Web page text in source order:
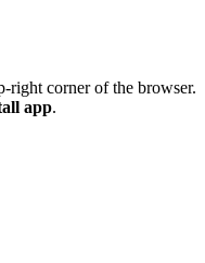
corner of the browser.
app.